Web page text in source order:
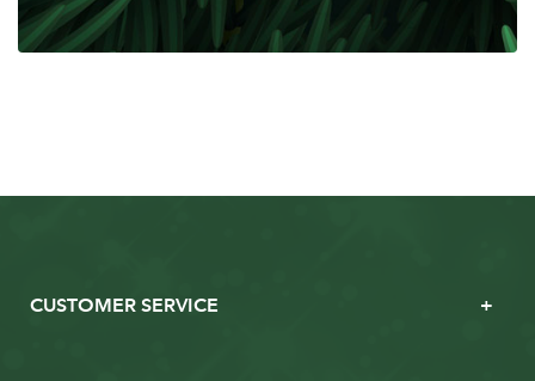
CUSTOMER SERVICE